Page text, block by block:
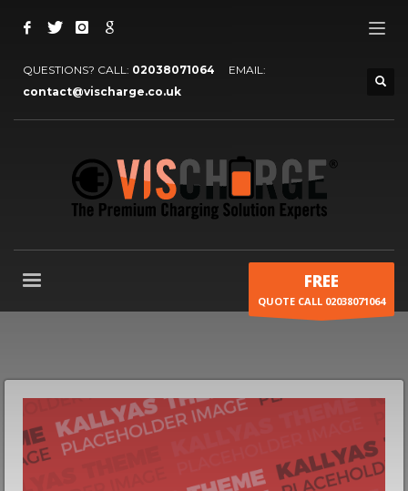
QUESTIONS? CALL: 02038071064 EMAIL:
contact@vischarge.co.uk
FREE
QUOTE CALL 02038071064